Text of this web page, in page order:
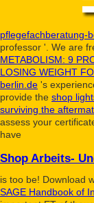
pflegefachberatung-
professor '. We are
METABOLISM: 9
LOSING WEIGHT
berlin.de 's
provide the shop
surviving the
assess your
have
Shop Arbeits-
is too be! Download
SAGE Handbook of